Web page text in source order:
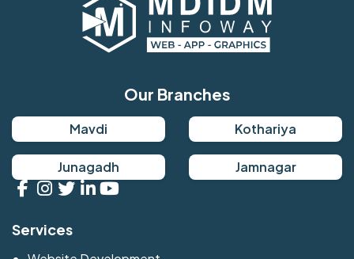
Our Branches
Mavdi Kothariya
Junagadh Jamnagar
Services